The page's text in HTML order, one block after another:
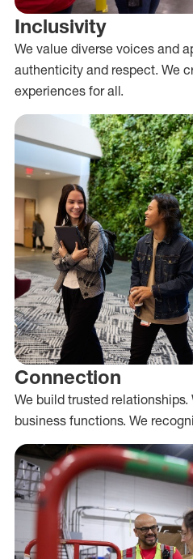
Inclusivity
We value diverse voices and
authenticity and respect. We
experiences for all.
Connection
We build trusted
business functions. We